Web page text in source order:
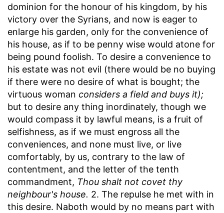
dominion for the honour of his kingdom, by his
victory over the Syrians, and now is eager to
enlarge his garden, only for the convenience of
his house, as if to be penny wise would atone for
being pound foolish. To desire a convenience to
his estate was not evil (there would be no buying
if there were no desire of what is bought; the
virtuous woman considers a field and buys it);
but to desire any thing inordinately, though we
would compass it by lawful means, is a fruit of
selfishness, as if we must engross all the
conveniences, and none must live, or live
comfortably, by us, contrary to the law of
contentment, and the letter of the tenth
commandment, Thou shalt not covet thy
neighbour's house. 2. The repulse he met with in
this desire. Naboth would by no means part with